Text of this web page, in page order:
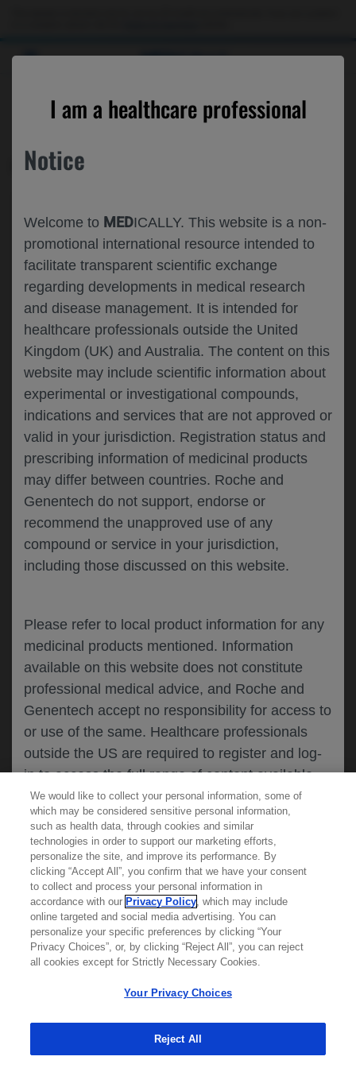
MEDICALLY
I am a healthcare professional
Notice
Welcome to MEDICALLY. This website is a non-
promotional international resource intended to
facilitate transparent scientific exchange
regarding developments in medical research
and disease management. It is intended for
healthcare professionals outside the United
Kingdom (UK) and Australia. The content on this
website may include scientific information about
experimental or investigational compounds,
indications and services that are not approved or
valid in your jurisdiction. Registration status and
prescribing information of medicinal products
may differ between countries. Roche and
Genentech do not support, endorse or
recommend the unapproved use of any
compound or service in your jurisdiction,
including those discussed on this website.
Please refer to local product information for any
medicinal products mentioned. Information
available on this website does not constitute
professional medical advice, and Roche and
Genentech accept no responsibility for access to
or use of the same. Healthcare professionals
outside the US are required to register and log-
in to access the full range of content available
on this website.
By clicking on one of the healthcare professional
buttons below, you acknowledge you have read
and understood this message and that you are
requesting access toMEDICALLY. If you are not
a healthcare professional, please use the other
links below to access information relevant to
Cookies
CONTACT US
Please, let us know what we can help you with
MEDICALLY RELATED
Share feedback on Medically
accordance with the GenentechPrivacy Policy
SUBMIT
CANCEL
MEDICAL RESOURCES
REPORT A PRODUCT
COMPLAINT
Phone:: (800)-334-0290
Hours: :Monday-Friday, 5am-5pm PT
REPORT AN ADVERSE EVENT
Phone: : (888)-835-2555
We would like to collect your personal information, some of
which may be considered sensitive personal information,
such as health data, through cookies and similar
technologies in order to support our marketing efforts,
personalize the site, and improve its performance. By
clicking “Accept All”, you confirm that we have your consent
to collect and process your personal information in
accordance with our Privacy Policy, which may include
online targeted and social media advertising. You can
personalize your specific preferences by clicking “Your
Privacy Choices”, or, by clicking “Reject All”, you can reject
all cookies except for Strictly Necessary Cookies.
Your Privacy Choices
Reject All